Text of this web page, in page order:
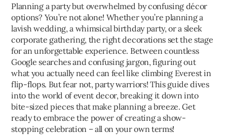
Planning a party but overwhelmed by confusing décor
options? You’re not alone! Whether you’re planning a
lavish wedding, a whimsical birthday party, or a sleek
corporate gathering, the right decorations set the stage
for an unforgettable experience. Between countless
Google searches and confusing jargon, figuring out
what you actually need can feel like climbing Everest in
flip-flops. But fear not, party warriors! This guide dives
into the world of event decor, breaking it down into
bite-sized pieces that make planning a breeze. Get
ready to embrace the power of creating a show-
stopping celebration – all on your own terms!